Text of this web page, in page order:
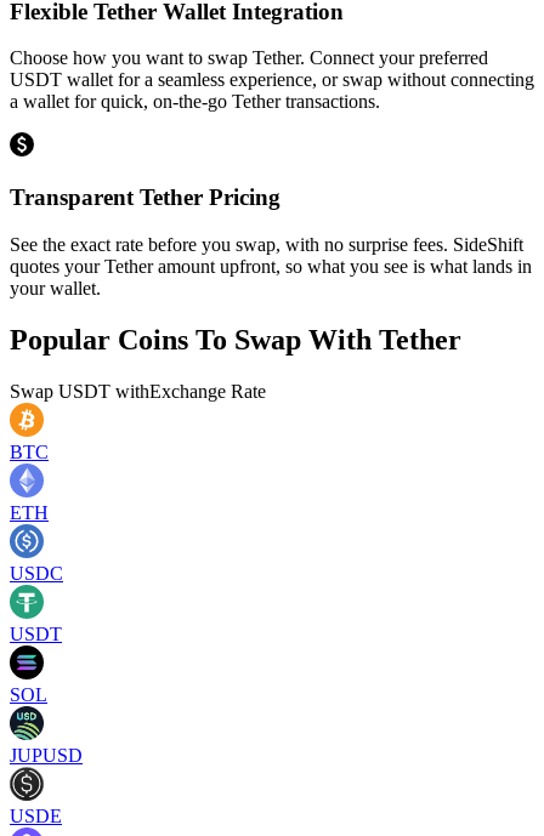
Flexible Tether Wallet Integration
Choose how you want to swap Tether. Connect your preferred
USDT wallet for a seamless experience, or swap without connecting
a wallet for quick, on-the-go Tether transactions.
Transparent Tether Pricing
See the exact rate before you swap, with no surprise fees. SideShift
quotes your Tether amount upfront, so what you see is what lands in
your wallet.
Popular Coins To Swap With Tether
Swap USDT withExchange Rate
BTC
ETH
USDC
USDT
SOL
JUPUSD
USDE